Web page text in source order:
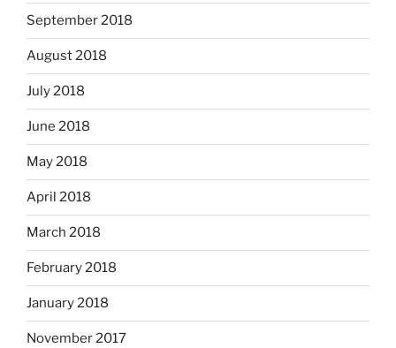
September 2018
August 2018
July 2018
June 2018
May 2018
April 2018
March 2018
February 2018
January 2018
November 2017